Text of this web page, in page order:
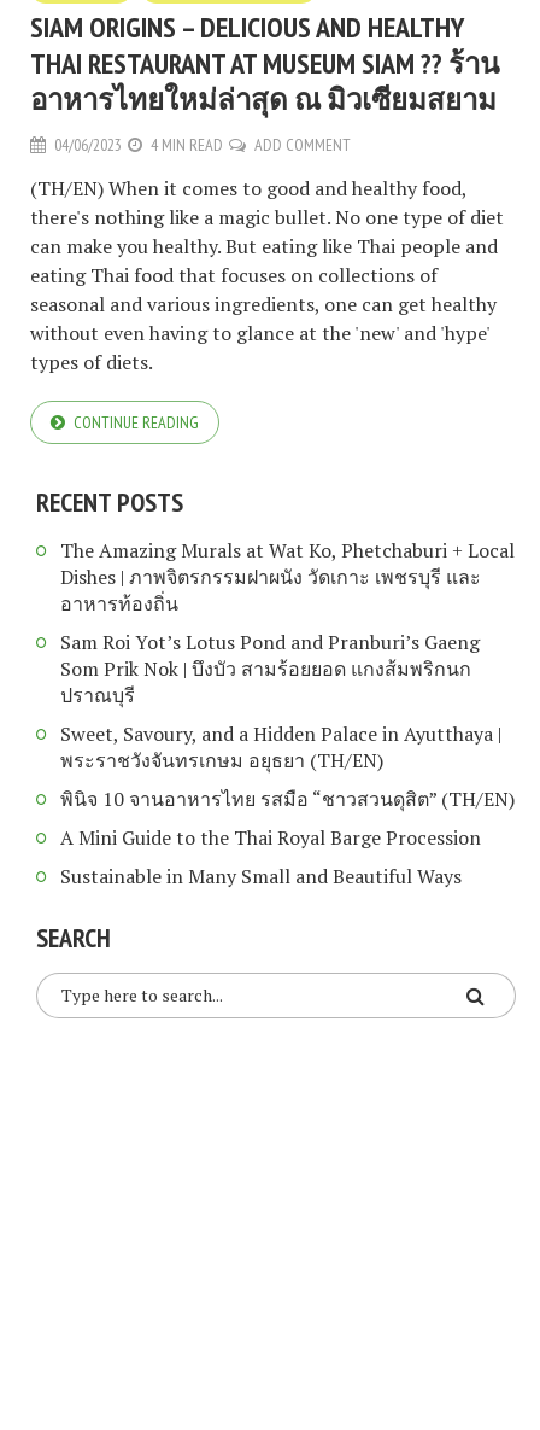
SIAM ORIGINS – DELICIOUS AND HEALTHY
THAI RESTAURANT AT MUSEUM SIAM ?? ร้าน
อาหารไทยใหม่ล่าสุด ณ มิวเซียมสยาม
04/06/2023 4 MIN READ ADD COMMENT
(TH/EN) When it comes to good and healthy food,
there's nothing like a magic bullet. No one type of diet
can make you healthy. But eating like Thai people and
eating Thai food that focuses on collections of
seasonal and various ingredients, one can get healthy
without even having to glance at the 'new' and 'hype'
types of diets.
CONTINUE READING
RECENT POSTS
The Amazing Murals at Wat Ko, Phetchaburi + Local
Dishes | ภาพจิตรกรรมฝาผนัง วัดเกาะ เพชรบุรี และ
อาหารท้องถิ่น
Sam Roi Yot’s Lotus Pond and Pranburi’s Gaeng
Som Prik Nok | บึงบัว สามร้อยยอด แกงส้มพริกนก
ปราณบุรี
Sweet, Savoury, and a Hidden Palace in Ayutthaya |
พระราชวังจันทรเกษม อยุธยา (TH/EN)
พินิจ 10 จานอาหารไทย รสมือ “ชาวสวนดุสิต” (TH/EN)
A Mini Guide to the Thai Royal Barge Procession
Sustainable in Many Small and Beautiful Ways
SEARCH